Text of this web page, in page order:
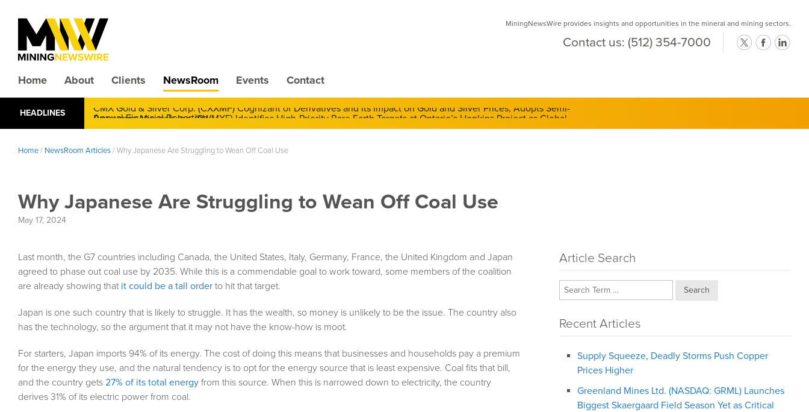
MiningNewsWire provides insights and opportunities in the mineral and mining sectors.
Contact us: (512) 354-7000
Home About Clients NewsRoom Events Contact
HEADLINES
CMX Gold & Silver Corp. (CXXMF) Cognizant of Derivatives and Its Impact on Gold and Silver Prices; Adopts Semi-
Annual Financial Reporting
Home/ NewsRoom Articles/Why Japanese Are Struggling to Wean Off Coal Use
Why Japanese Are Struggling to Wean Off Coal Use
May 17, 2024
Last month, the G7 countries including Canada, the United States, Italy, Germany, France, the United Kingdom and Japan
agreed to phase out coal use by 2035. While this is a commendable goal to work toward, some members of the coalition
are already showing that it could be a tall order to hit that target.
Japan is one such country that is likely to struggle. It has the wealth, so money is unlikely to be the issue. The country also
has the technology, so the argument that it may not have the know-how is moot.
For starters, Japan imports 94% of its energy. The cost of doing this means that businesses and households pay a premium
for the energy they use, and the natural tendency is to opt for the energy source that is least expensive. Coal fits that bill,
and the country gets 27% of its total energy from this source. When this is narrowed down to electricity, the country
derives 31% of its electric power from coal.
Article Search
Search
Recent Articles
Supply Squeeze, Deadly Storms Push Copper
Prices Higher
Greenland Mines Ltd. (NASDAQ: GRML) Launches
Biggest Skaergaard Field Season Yet as Critical